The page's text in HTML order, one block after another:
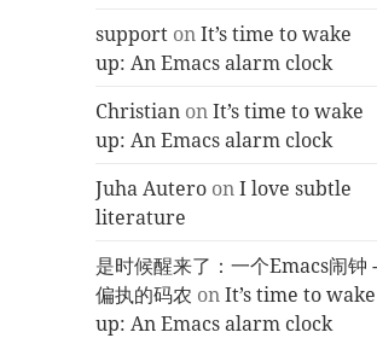
support onIt’s time to wake
up: An Emacs alarm clock
Christian onIt’s time to wake
up: An Emacs alarm clock
Juha Autero onI love subtle
literature
是时候醒来了：一个Emacs闹钟 -
偏执的码农 onIt’s time to wake
up: An Emacs alarm clock